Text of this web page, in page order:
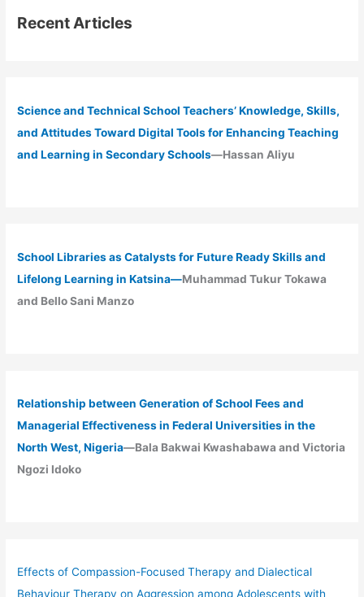
Recent Articles
Science and Technical School Teachers’ Knowledge, Skills,
and Attitudes Toward Digital Tools for Enhancing Teaching
and Learning in Secondary Schools—Hassan Aliyu
School Libraries as Catalysts for Future Ready Skills and
Lifelong Learning in Katsina—Muhammad Tukur Tokawa
and Bello Sani Manzo
Relationship between Generation of School Fees and
Managerial Effectiveness in Federal Universities in the
North West, Nigeria—Bala Bakwai Kwashabawa and Victoria
Ngozi Idoko
Effects of Compassion-Focused Therapy and Dialectical
Behaviour Therapy on Aggression among Adolescents with